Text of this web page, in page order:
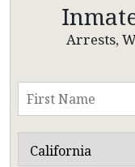
Arrests,